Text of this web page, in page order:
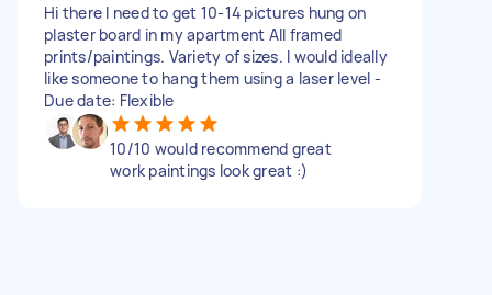
Hi there I need to get 10-14 pictures hung on
plaster board in my apartment All framed
prints/paintings. Variety of sizes. I would ideally
like someone to hang them using a laser level -
Due date: Flexible
10/10 would recommend great
work paintings look great :)